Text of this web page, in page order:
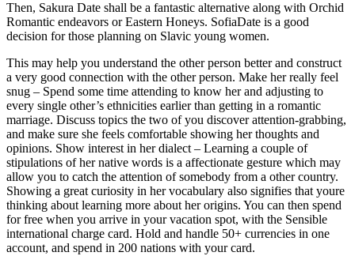
Then, Sakura Date shall be a fantastic alternative along with Orchid
Romantic endeavors or Eastern Honeys. SofiaDate is a good
decision for those planning on Slavic young women.
This may help you understand the other person better and construct
a very good connection with the other person. Make her really feel
snug – Spend some time attending to know her and adjusting to
every single other’s ethnicities earlier than getting in a romantic
marriage. Discuss topics the two of you discover attention-grabbing,
and make sure she feels comfortable showing her thoughts and
opinions. Show interest in her dialect – Learning a couple of
stipulations of her native words is a affectionate gesture which may
allow you to catch the attention of somebody from a other country.
Showing a great curiosity in her vocabulary also signifies that youre
thinking about learning more about her origins. You can then spend
for free when you arrive in your vacation spot, with the Sensible
international charge card. Hold and handle 50+ currencies in one
account, and spend in 200 nations with your card.